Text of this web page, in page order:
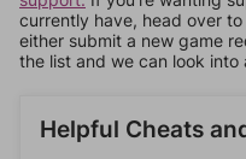
currently have, head over to
either submit a new game
the list and we can look into
Helpful Cheats